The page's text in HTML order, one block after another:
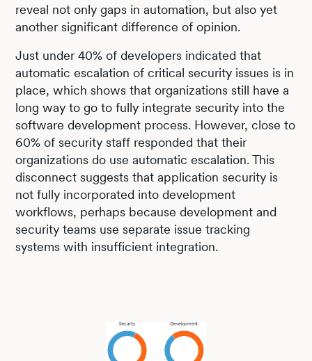
reveal not only gaps in automation, but also yet
another significant difference of opinion.
Just under 40% of developers indicated that
automatic escalation of critical security issues is in
place, which shows that organizations still have a
long way to go to fully integrate security into the
software development process. However, close to
60% of security staff responded that their
organizations do use automatic escalation. This
disconnect suggests that application security is
not fully incorporated into development
workflows, perhaps because development and
security teams use separate issue tracking
systems with insufficient integration.